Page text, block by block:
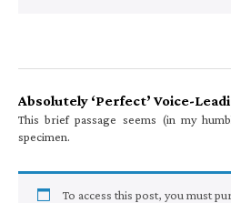
Absolutely ‘Perfect’ Voice-
This brief passage seems (in my
specimen.
To access this post, you must